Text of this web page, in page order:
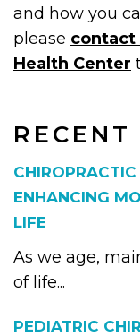
RECENT
ENHANCING
LIFE
As we age,
of life...
PEDIATRIC
and how you
please contact
Health Center